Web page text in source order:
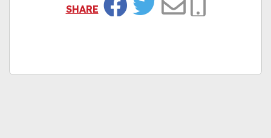
SHARE